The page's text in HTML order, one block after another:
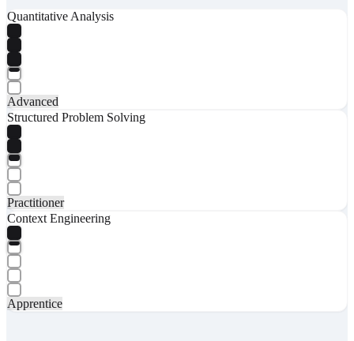
Quantitative Analysis
Advanced
Structured Problem Solving
Practitioner
Context Engineering
Apprentice